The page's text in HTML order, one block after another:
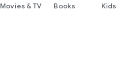
Movies & TV Books Kids